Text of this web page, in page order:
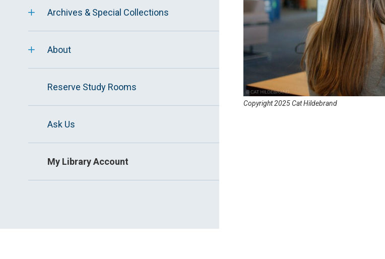
Archives & Special Collections
About
Reserve Study Rooms
Ask Us
My Library Account
Copyright 2025 Cat Hildebrand